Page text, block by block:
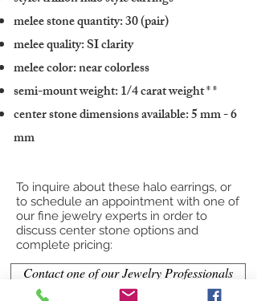
melee stone quantity: 30 (pair)
melee quality: SI clarity
melee color: near colorless
semi-mount weight: 1/4 carat weight* *
center stone dimensions available: 5 mm - 6
mm
To inquire about these halo earrings, or
to schedule an appointment with one of
our fine jewelry experts in order to
discuss center stone options and
complete pricing:
Contact one of our Jewelry Professionals